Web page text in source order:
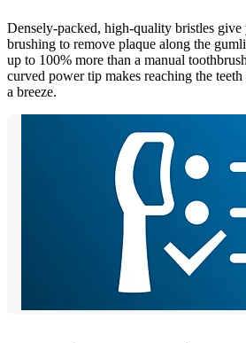
Densely-packed, high-quality bristles give
brushing to remove plaque along the
up to 100% more than a manual
curved power tip makes reaching the
a breeze.